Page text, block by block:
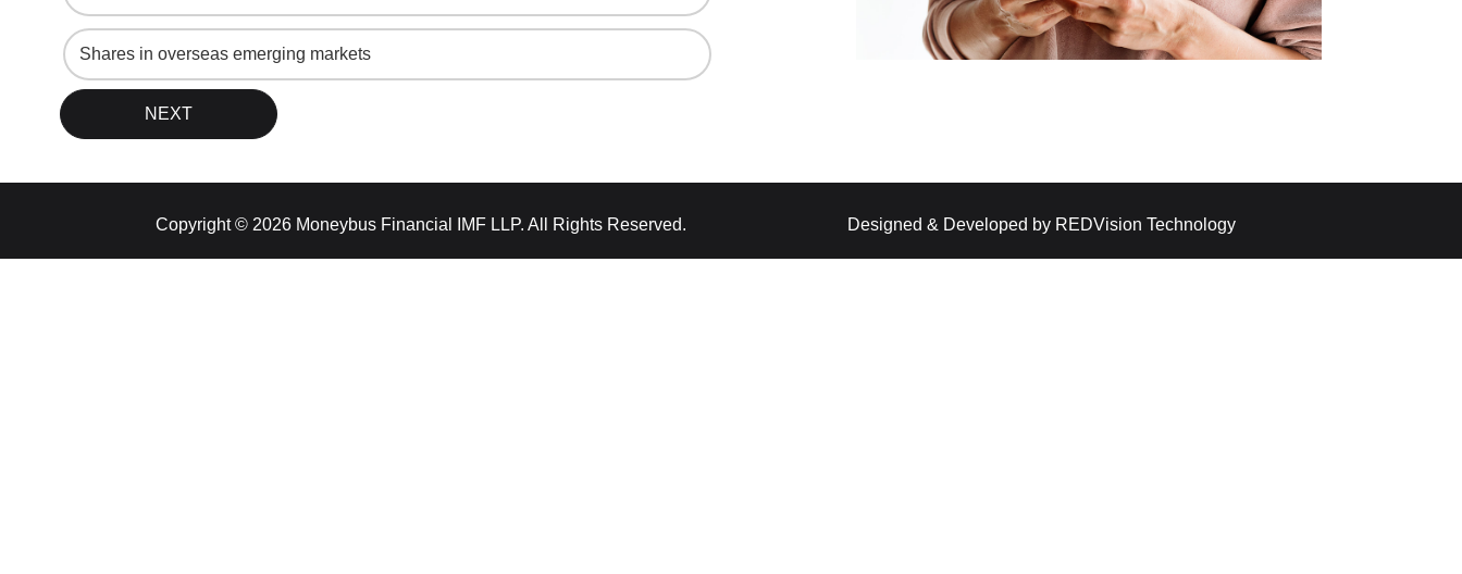
Shares in overseas emerging markets
Copyright © 2026 Moneybus Financial IMF LLP. All Rights Reserved. Designed & Developed by REDVision Technology